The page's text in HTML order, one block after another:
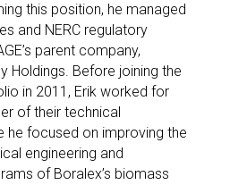
this position, he managed
and NERC regulatory
parent company,
Holdings. Before joining the
in 2011, Erik worked for
of their technical
he focused on improving the
engineering and
of Boralex’s biomass